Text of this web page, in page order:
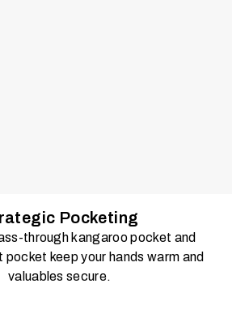
Pocketing
through kangaroo pocket and
keep your hands warm and
valuables secure.